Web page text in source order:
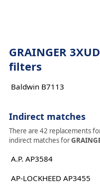
GRAINGER
filters
Baldwin B7113
Indirect matches
There are 42 replacements
indirect matches for
A.P. AP3584
AP-LOCKHEED AP3455